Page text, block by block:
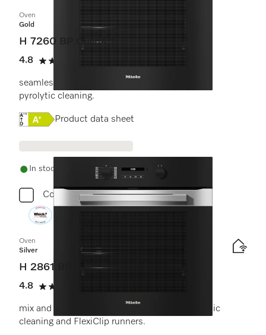
Oven
Gold
H 7260 BP CulinArt
4.8
4.8 stars out of 5
seamless design with clear text display and
pyrolytic cleaning.
Online Label Flag, Energy label
Product data sheet
In stock - delivery in 1-3 days
Compare
Oven
Silver
H 2861 BP
4.8
4.8 stars out of 5
mix and match design with networking, pyrolytic
cleaning and FlexiClip runners.